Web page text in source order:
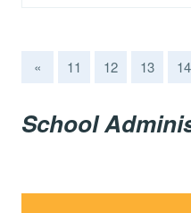
« 11 12 13 14
School